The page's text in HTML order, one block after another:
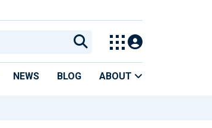
NEWS BLOG ABOUT